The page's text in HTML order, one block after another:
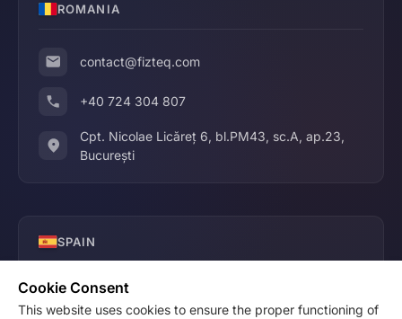
ROMANIA
contact@fizteq.com
+40 724 304 807
Cpt. Nicolae Licăreț 6, bl.PM43, sc.A, ap.23,
București
SPAIN
contact@fizteq.com
Cookie Consent
This website uses cookies to ensure the proper functioning of